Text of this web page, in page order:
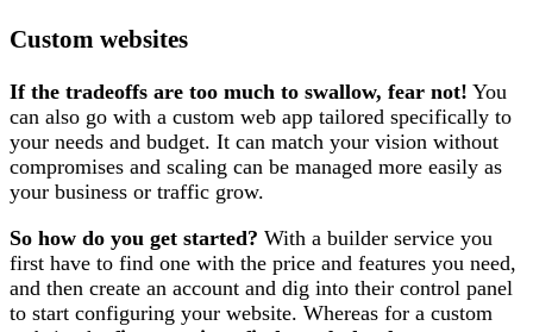
Custom websites
If the tradeoffs are too much to swallow, fear not! You
can also go with a custom web app tailored specifically to
your needs and budget. It can match your vision without
compromises and scaling can be managed more easily as
your business or traffic grow.
So how do you get started? With a builder service you
first have to find one with the price and features you need,
and then create an account and dig into their control panel
to start configuring your website. Whereas for a custom